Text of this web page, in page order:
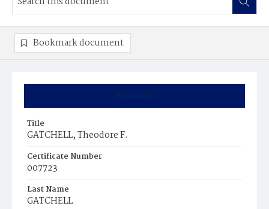
Summary
Title
GATCHELL, Theodore F.
Certificate Number
007723
Last Name
GATCHELL
Bookmark document